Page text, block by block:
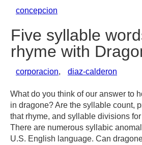
concepcion
Five syllable
rhyme with
corporacion, diaz-calderon
What do you think of our answer to
in dragone? Are the syllable count,
that rhyme, and syllable divisions
There are numerous syllabic
U.S. English language. Can